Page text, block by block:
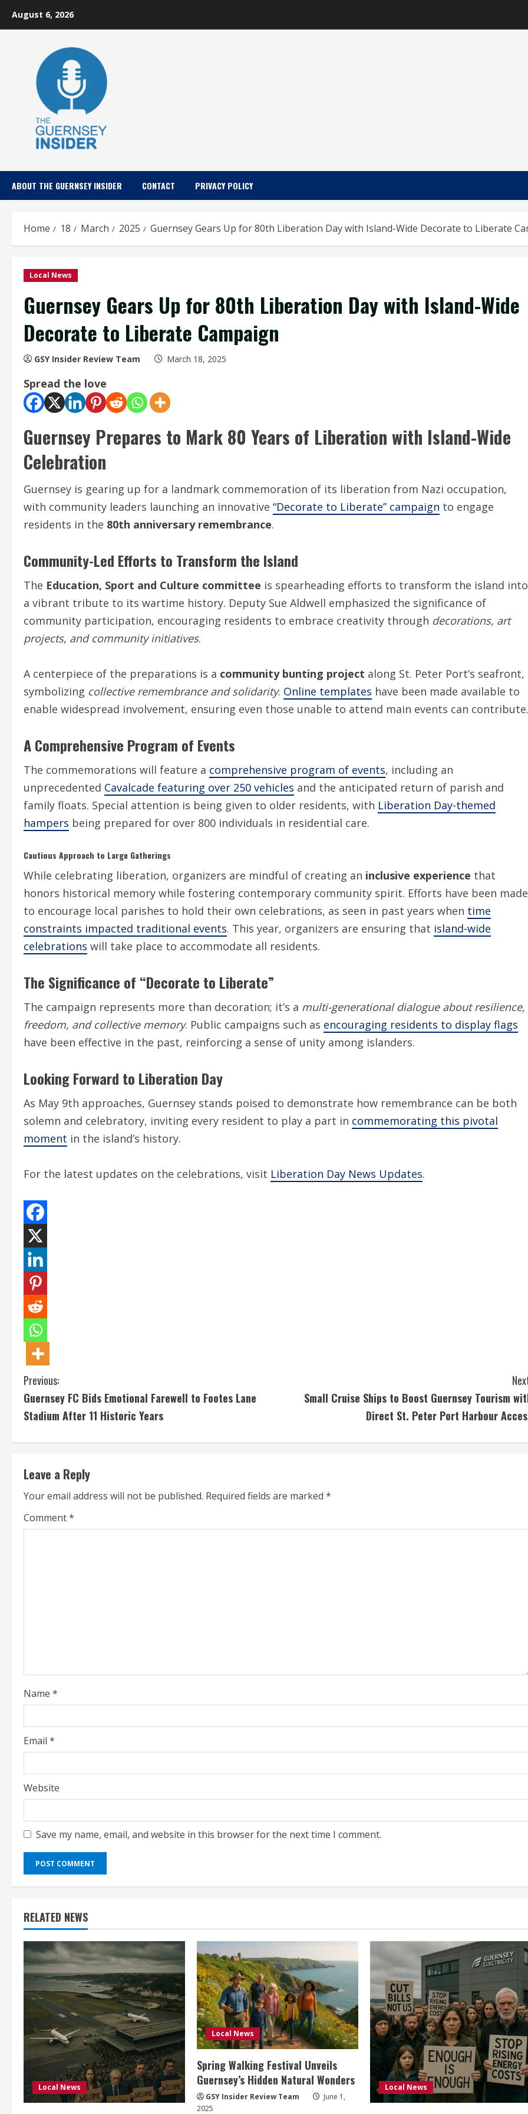
August 6, 2026
ABOUT THE GUERNSEY INSIDER CONTACT PRIVACY POLICY
Home 18 March 2025 Guernsey Gears Up for 80th Liberation Day with Island-Wide Decorate to Liberate
Local News
Guernsey Gears Up for 80th Liberation Day with Island-Wide
Decorate to Liberate Campaign
GSY Insider Review Team March 18, 2025
Spread the love
Guernsey Prepares to Mark 80 Years of Liberation with Island-Wide
Celebration
Guernsey is gearing up for a landmark commemoration of its liberation from Nazi occupation,
with community leaders launching an innovative “Decorate to Liberate” campaign to engage
residents in the 80th anniversary remembrance.
Community-Led Efforts to Transform the Island
The Education, Sport and Culture committee is spearheading efforts to transform the island into
a vibrant tribute to its wartime history. Deputy Sue Aldwell emphasized the significance of
community participation, encouraging residents to embrace creativity through decorations, art
projects, and community initiatives.
A centerpiece of the preparations is a community bunting project along St. Peter Port’s seafront,
symbolizing collective remembrance and solidarity. Online templates have been made available to
enable widespread involvement, ensuring even those unable to attend main events can contribute.
A Comprehensive Program of Events
The commemorations will feature a comprehensive program of events, including an
unprecedented Cavalcade featuring over 250 vehicles and the anticipated return of parish and
family floats. Special attention is being given to older residents, with Liberation Day-themed
hampers being prepared for over 800 individuals in residential care.
Cautious Approach to Large Gatherings
While celebrating liberation, organizers are mindful of creating an inclusive experience that
honors historical memory while fostering contemporary community spirit. Efforts have been made
to encourage local parishes to hold their own celebrations, as seen in past years when time
constraints impacted traditional events. This year, organizers are ensuring that island-wide
celebrations will take place to accommodate all residents.
The Significance of “Decorate to Liberate”
The campaign represents more than decoration; it’s a multi-generational dialogue about resilience,
freedom, and collective memory. Public campaigns such as encouraging residents to display flags
have been effective in the past, reinforcing a sense of unity among islanders.
Looking Forward to Liberation Day
As May 9th approaches, Guernsey stands poised to demonstrate how remembrance can be both
solemn and celebratory, inviting every resident to play a part in commemorating this pivotal
moment in the island’s history.
For the latest updates on the celebrations, visit Liberation Day News Updates.
C
o
i
n
u
i
n
g
Previous:
Guernsey FC Bids Emotional Farewell to Footes Lane
Stadium After 11 Historic Years
Small Cruise Ships to Boost Guernsey Tourism
Direct St. Peter Port Harbour
Leave a Reply
Your email address will not be published. Required fields are marked *
Comment*
Name *
Email *
Website
Save my name, email, and website in this browser for the next time I comment.
RELATED NEWS
Local News
Local News
Spring Walking Festival Unveils
Guernsey’s Hidden Natural Wonders
GSY Insider Review Team
June 1,
2025
Local News